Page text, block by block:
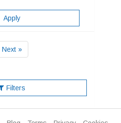
Apply
Next »
Filters